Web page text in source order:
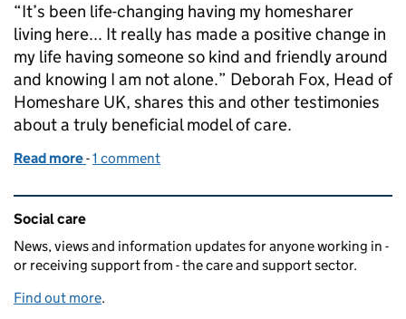
“It’s been life-changing having my homesharer
living here... It really has made a positive change in
my life having someone so kind and friendly around
and knowing I am not alone.” Deborah Fox, Head of
Homeshare UK, shares this and other testimonies
about a truly beneficial model of care.
Read more of The joy of Homeshare
-1 comment
Related content and links
Social care
News, views and information updates for anyone working in -
or receiving support from - the care and support sector.
Find out more.